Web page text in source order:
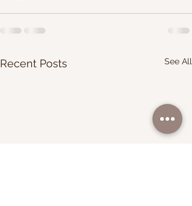
Recent Posts See All